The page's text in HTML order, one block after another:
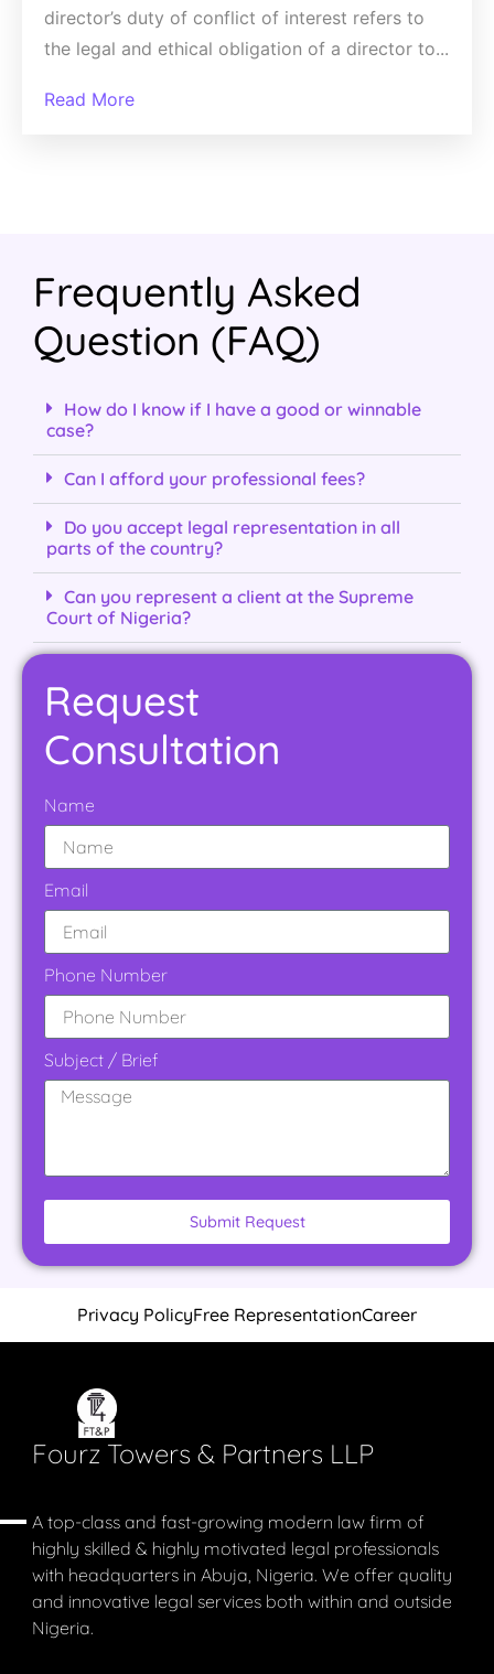
director’s duty of conflict of interest refers to
the legal and ethical obligation of a director to...
Read More
Frequently Asked
Question (FAQ)
How do I know if I have a good or winnable
case?
Can I afford your professional fees?
Do you accept legal representation in all
parts of the country?
Can you represent a client at the Supreme
Court of Nigeria?
Request
Consultation
Name
Email
Phone Number
Subject / Brief
Submit Request
Privacy PolicyFree RepresentationCareer
Fourz Towers & Partners LLP
A top-class and fast-growing modern law firm of
highly skilled & highly motivated legal professionals
with headquarters in Abuja, Nigeria. We offer quality
and innovative legal services both within and outside
Nigeria.